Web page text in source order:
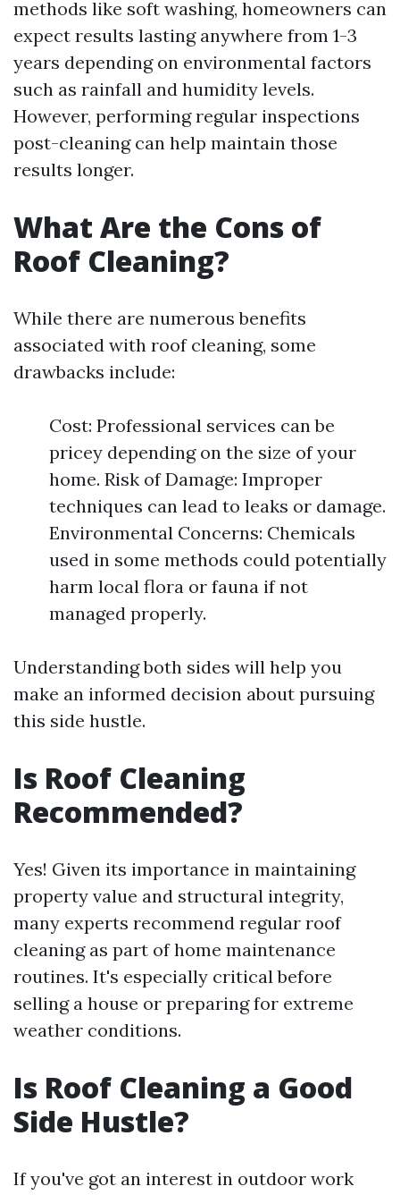
methods like soft washing, homeowners can
expect results lasting anywhere from 1-3
years depending on environmental factors
such as rainfall and humidity levels.
However, performing regular inspections
post-cleaning can help maintain those
results longer.
What Are the Cons of
Roof Cleaning?
While there are numerous benefits
associated with roof cleaning, some
drawbacks include:
Cost: Professional services can be
pricey depending on the size of your
home. Risk of Damage: Improper
techniques can lead to leaks or damage.
Environmental Concerns: Chemicals
used in some methods could potentially
harm local flora or fauna if not
managed properly.
Understanding both sides will help you
make an informed decision about pursuing
this side hustle.
Is Roof Cleaning
Recommended?
Yes! Given its importance in maintaining
property value and structural integrity,
many experts recommend regular roof
cleaning as part of home maintenance
routines. It's especially critical before
selling a house or preparing for extreme
weather conditions.
Is Roof Cleaning a Good
Side Hustle?
If you've got an interest in outdoor work